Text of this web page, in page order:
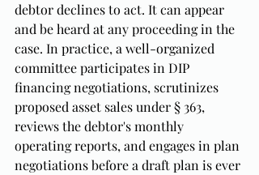
debtor declines to act. It can appear
and be heard at any proceeding in the
case. In practice, a well-organized
committee participates in DIP
financing negotiations, scrutinizes
proposed asset sales under § 363,
reviews the debtor's monthly
operating reports, and engages in plan
negotiations before a draft plan is ever